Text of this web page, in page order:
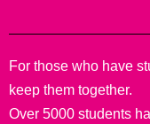
For those who have
keep them together.
Over 5000 students